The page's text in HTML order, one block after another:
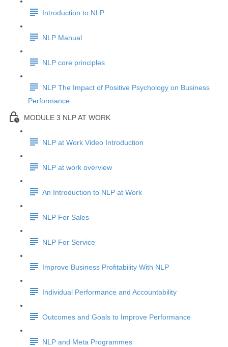
Introduction to NLP
NLP Manual
NLP core principles
NLP The Impact of Positive Psychology on Business
Performance
MODULE 3 NLP AT WORK
NLP at Work Video Introduction
NLP at work overview
An Introduction to NLP at Work
NLP For Sales
NLP For Service
Improve Business Profitability With NLP
Individual Performance and Accountability
Outcomes and Goals to Improve Performance
NLP and Meta Programmes